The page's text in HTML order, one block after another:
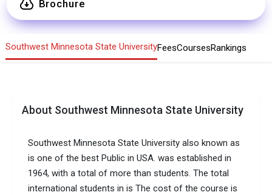
Brochure
Southwest Minnesota State UniversityFeesCoursesRankings
About Southwest Minnesota State University
Southwest Minnesota State University also known as
is one of the best Public in USA. was established in
1964, with a total of more than students. The total
international students in is The cost of the course is